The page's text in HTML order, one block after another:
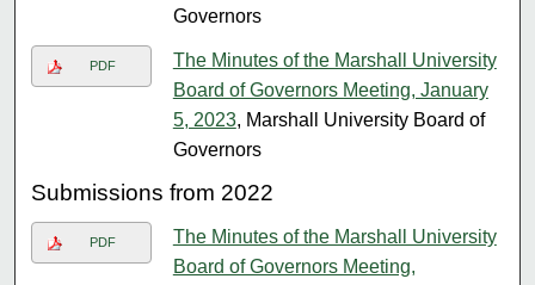
Governors
PDF
The Minutes of the Marshall University
Board of Governors Meeting, January
5, 2023, Marshall University Board of
Governors
Submissions from 2022
PDF
The Minutes of the Marshall University
Board of Governors Meeting,